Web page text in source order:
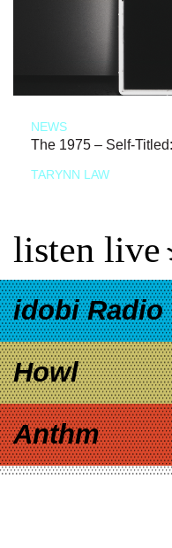
NEWS
The 1975 – Self-
TARYNN LAW
listen live
idobi Radio
Howl
Anthm